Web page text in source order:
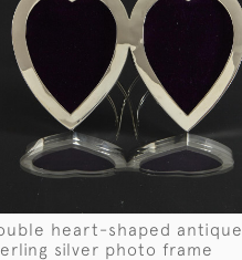
heart-shaped antique
silver photo frame